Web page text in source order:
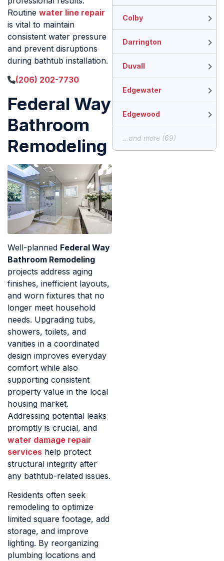
Routine water line repair
is vital to maintain
consistent water pressure
and prevent disruptions
during bathtub installation.
(206) 202-7730
Federal Way
Bathroom
Remodeling
Well-planned Federal Way
Bathroom Remodeling
projects address aging
finishes, inefficient layouts,
and worn fixtures that no
longer meet household
needs. Upgrading tubs,
showers, toilets, and
vanities in a coordinated
design improves everyday
comfort while also
supporting consistent
property value in the local
housing market.
Addressing potential leaks
promptly is crucial, and
water damage repair
services help protect
structural integrity after
any bathtub-related issues.
Residents often seek
remodeling to optimize
limited square footage, add
storage, and improve
lighting. By reorganizing
plumbing locations and
Colby
Darrington
Duvall
Edgewater
Edgewood
...and more (69)